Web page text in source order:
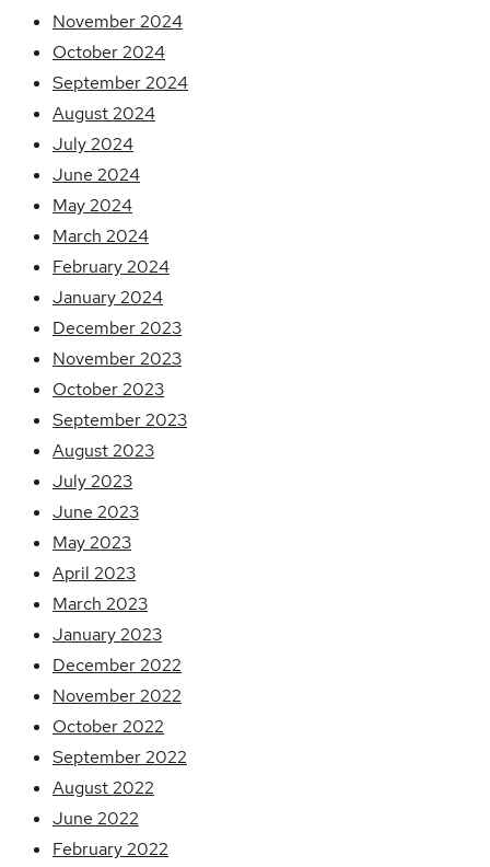
November 2024
October 2024
September 2024
August 2024
July 2024
June 2024
May 2024
March 2024
February 2024
January 2024
December 2023
November 2023
October 2023
September 2023
August 2023
July 2023
June 2023
May 2023
April 2023
March 2023
January 2023
December 2022
November 2022
October 2022
September 2022
August 2022
June 2022
February 2022